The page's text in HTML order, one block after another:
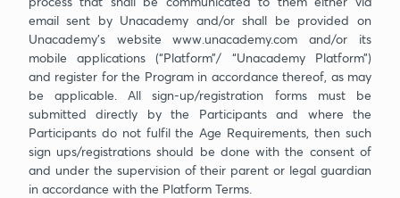
email sent by Unacademy and/or shall be provided on
Unacademy’s website www.unacademy.com and/or its
mobile applications (“Platform”/ “Unacademy Platform”)
and register for the Program in accordance thereof, as may
be applicable. All sign-up/registration forms must be
submitted directly by the Participants and where the
Participants do not fulfil the Age Requirements, then such
sign ups/registrations should be done with the consent of
and under the supervision of their parent or legal guardian
in accordance with the Platform Terms.